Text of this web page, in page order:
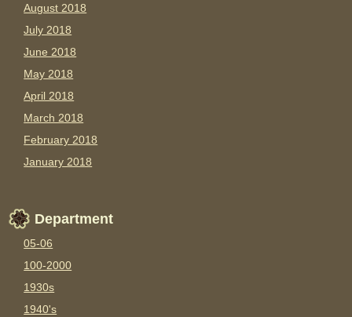
August 2018
July 2018
June 2018
May 2018
April 2018
March 2018
February 2018
January 2018
Department
05-06
100-2000
1930s
1940's